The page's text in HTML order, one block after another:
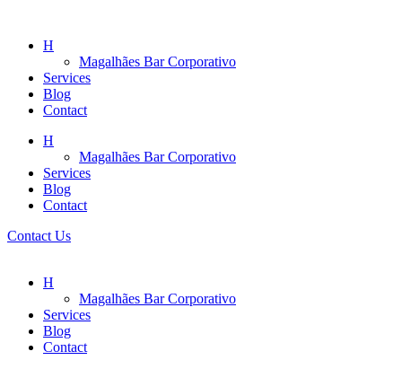
H
Magalhães Bar Corporativo
Services
Blog
Contact
H
Magalhães Bar Corporativo
Services
Blog
Contact
Contact Us
H
Magalhães Bar Corporativo
Services
Blog
Contact